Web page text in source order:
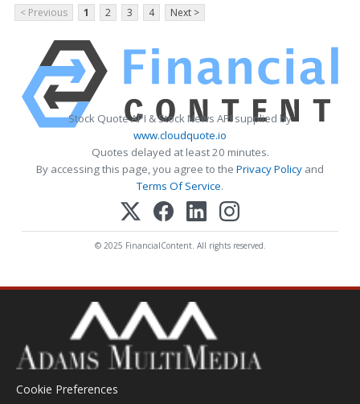
< Previous 1 2 3 4 Next >
Stock Quote API & Stock News API supplied by
www.cloudquote.io
Quotes delayed at least 20 minutes.
By accessing this page, you agree to the Privacy Policy and
Terms Of Service.
© 2025 FinancialContent. All rights reserved.
Cookie Preferences